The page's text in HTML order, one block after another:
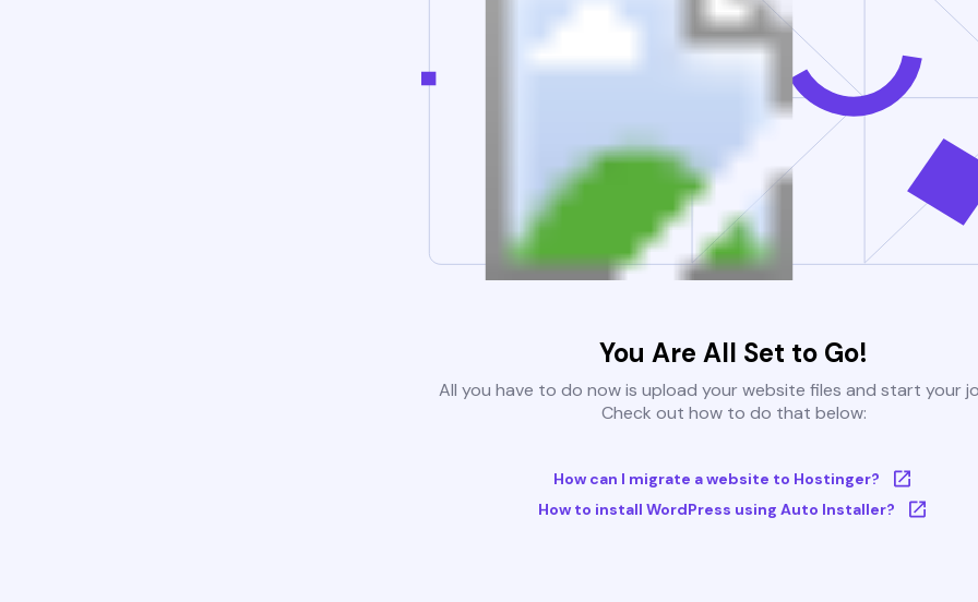
You Are All Set to Go!
All you have to do now is upload your website files and start your
Check out how to do that below:
How can I migrate a website to Hostinger?
How to install WordPress using Auto Installer?